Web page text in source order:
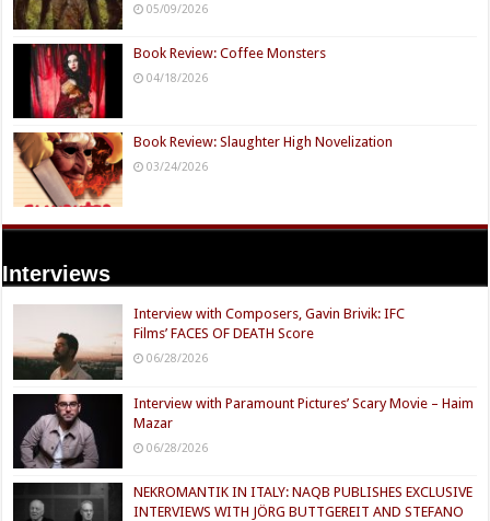
05/09/2026
Book Review: Coffee Monsters
04/18/2026
Book Review: Slaughter High Novelization
03/24/2026
Interviews
Interview with Composers, Gavin Brivik: IFC
Films’ FACES OF DEATH Score
06/28/2026
Interview with Paramount Pictures’ Scary Movie – Haim
Mazar
06/28/2026
NEKROMANTIK IN ITALY: NAQB PUBLISHES EXCLUSIVE
INTERVIEWS WITH JÖRG BUTTGEREIT AND STEFANO